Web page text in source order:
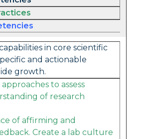
in core scientific
and actionable
growth.
to assess
of research
of affirming and
Create a lab culture